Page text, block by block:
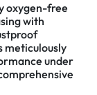
oxygen-free
with
meticulously
under